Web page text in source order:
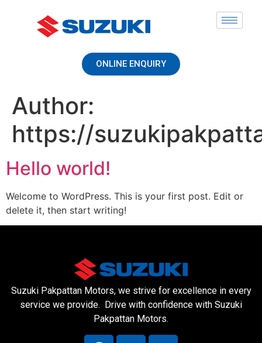
ONLINE ENQUIRY
Author:
https://
Hello world!
Welcome to WordPress. This is your first post. Edit or
delete it, then start writing!
Suzuki Pakpattan Motors, we strive for excellence in every
service we provide. Drive with confidence with Suzuki
Pakpattan Motors.